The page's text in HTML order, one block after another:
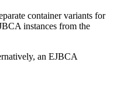
container variants for
instances from the
an EJBCA